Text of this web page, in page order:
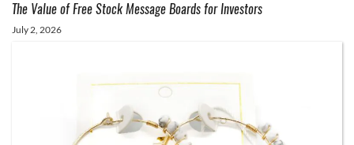
The Value of Free Stock Message Boards for Investors
July 2, 2026